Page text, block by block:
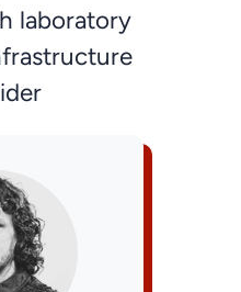
laboratory